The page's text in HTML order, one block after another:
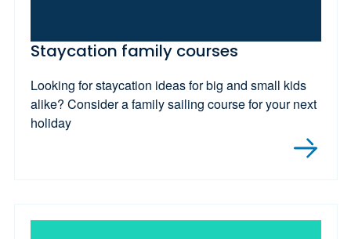
Staycation family courses
Looking for staycation ideas for big and small kids
alike? Consider a family sailing course for your next
holiday